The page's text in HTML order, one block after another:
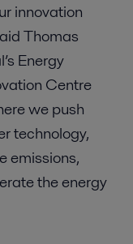
innovation
Thomas
Energy
Centre
we push
technology,
emissions,
the energy